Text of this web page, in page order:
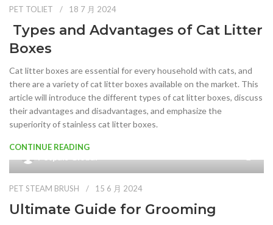
PET TOLIET 18 7 月 2024
Types and Advantages of Cat Litter
Boxes
Cat litter boxes are essential for every household with cats, and
there are a variety of cat litter boxes available on the market. This
article will introduce the different types of cat litter boxes, discuss
their advantages and disadvantages, and emphasize the
superiority of stainless cat litter boxes.
CONTINUE READING
PET STEAM BRUSH 15 6 月 2024
Ultimate Guide for Grooming